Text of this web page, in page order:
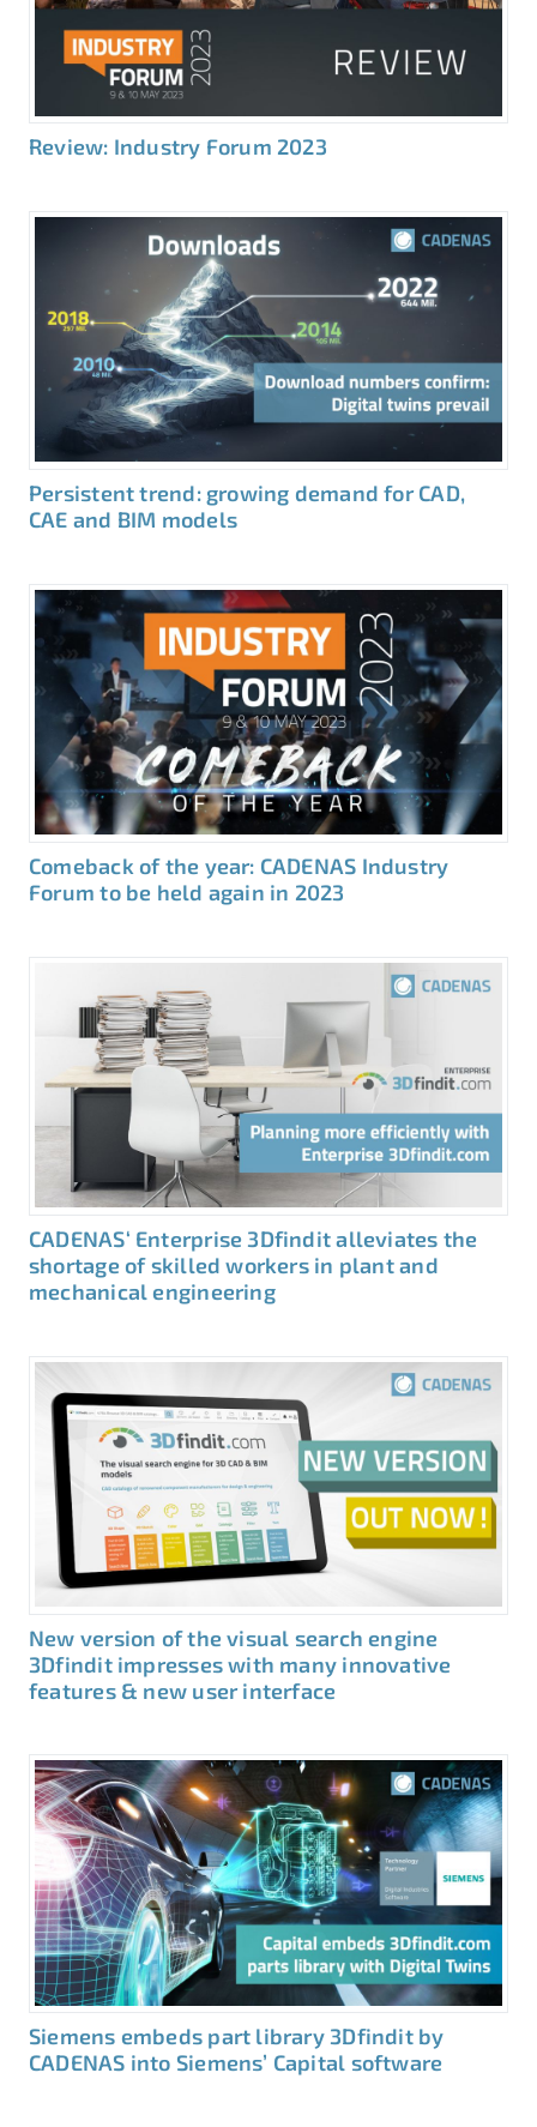
Review: Industry Forum 2023
Persistent trend: growing demand for CAD,
CAE and BIM models
Comeback of the year: CADENAS Industry
Forum to be held again in 2023
CADENAS‘ Enterprise 3Dfindit alleviates the
shortage of skilled workers in plant and
mechanical engineering
New version of the visual search engine
3Dfindit impresses with many innovative
features & new user interface
Siemens embeds part library 3Dfindit by
CADENAS into Siemens’ Capital software